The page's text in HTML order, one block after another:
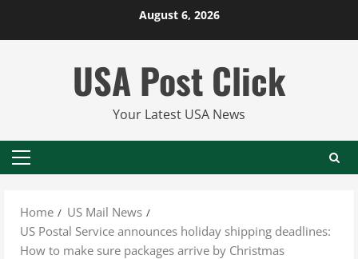
August 6, 2026
USA Post Click
Your Latest USA News
Primary
Home
US Mail News
US Postal Service announces holiday shipping deadlines:
How to make sure packages arrive by Christmas